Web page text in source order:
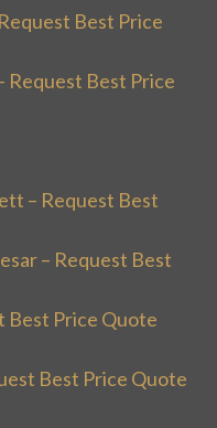
Best Price
Request Best Price
– Request Best
– Request Best
Best Price Quote
Best Price Quote